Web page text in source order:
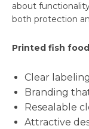
about
both protection
Printed fish
Clear
Branding
Resealable
Attractive